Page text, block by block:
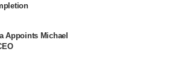
Appoints Michael